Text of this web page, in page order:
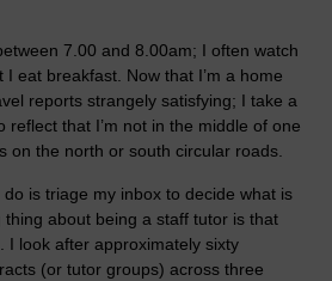
7.00 and 8.00am; I often watch
eat breakfast. Now that I’m a home
reports strangely satisfying; I take a
reflect that I’m not in the middle of one
on the north or south circular roads.
is triage my inbox to decide what is
about being a staff tutor is that
I look after approximately sixty
(or tutor groups) across three